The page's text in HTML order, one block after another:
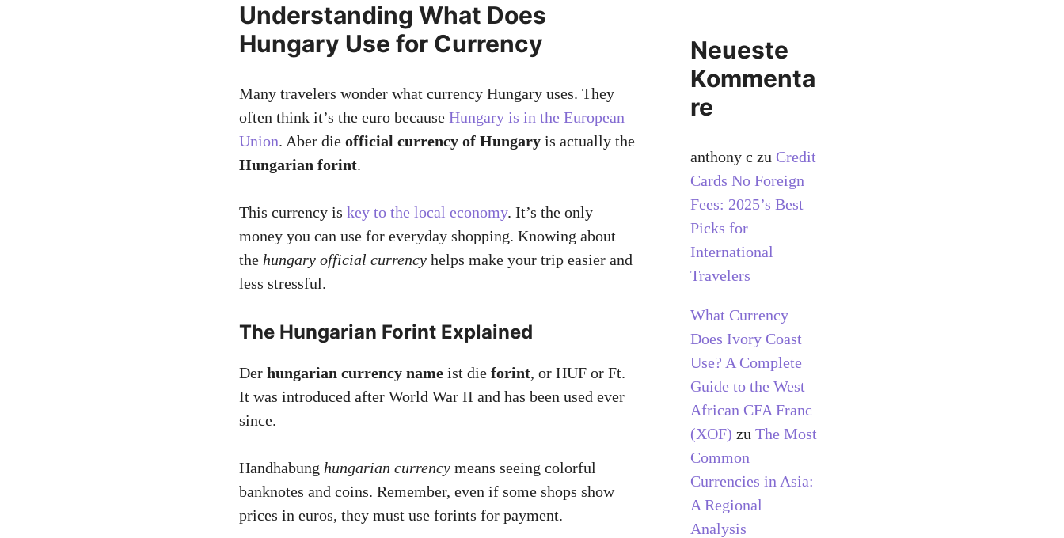
Understanding What Does
Hungary Use for Currency
Many travelers wonder what currency Hungary uses. They
often think it’s the euro because Hungary is in the European
Union. Aber die official currency of Hungary is actually the
Hungarian forint.
This currency is key to the local economy. It’s the only
money you can use for everyday shopping. Knowing about
the hungary official currency helps make your trip easier and
less stressful.
The Hungarian Forint Explained
Der hungarian currency name ist die forint, or HUF or Ft.
It was introduced after World War II and has been used ever
since.
Handhabung hungarian currency means seeing colorful
banknotes and coins. Remember, even if some shops show
prices in euros, they must use forints for payment.
Neueste
Kommenta
re
anthony c zu Credit
Cards No Foreign
Fees: 2025’s Best
Picks for
International
Travelers
What Currency
Does Ivory Coast
Use? A Complete
Guide to the West
African CFA Franc
(XOF) zu The Most
Common
Currencies in Asia:
A Regional
Analysis